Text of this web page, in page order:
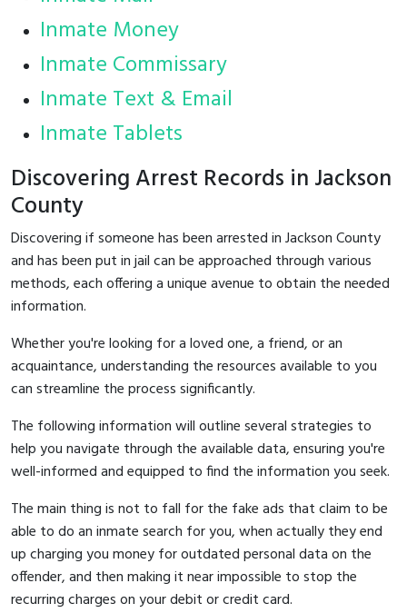
Inmate Money
Inmate Commissary
Inmate Text & Email
Inmate Tablets
Discovering Arrest Records in Jackson
County
Discovering if someone has been arrested in Jackson County
and has been put in jail can be approached through various
methods, each offering a unique avenue to obtain the needed
information.
Whether you're looking for a loved one, a friend, or an
acquaintance, understanding the resources available to you
can streamline the process significantly.
The following information will outline several strategies to
help you navigate through the available data, ensuring you're
well-informed and equipped to find the information you seek.
The main thing is not to fall for the fake ads that claim to be
able to do an inmate search for you, when actually they end
up charging you money for outdated personal data on the
offender, and then making it near impossible to stop the
recurring charges on your debit or credit card.